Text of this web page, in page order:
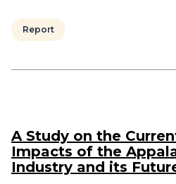
Report
A Study on the
Impacts of the
Industry and its